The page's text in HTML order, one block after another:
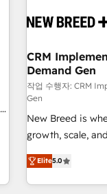
CRM
Demand Gen
작업 수행자: CRM
Gen
New Breed is
growth, scale,
activate
operationalize
through expert-
Elite5.0